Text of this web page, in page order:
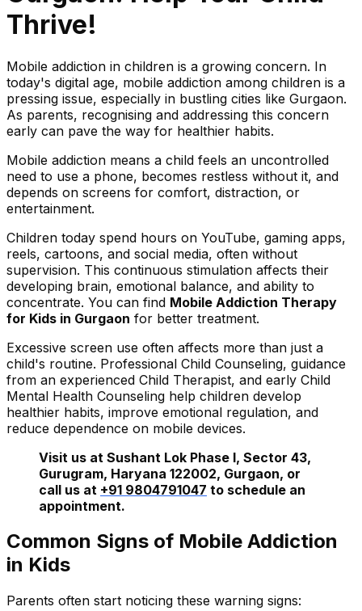
Thrive!
Mobile addiction in children is a growing concern. In
today's digital age, mobile addiction among children is a
pressing issue, especially in bustling cities like Gurgaon.
As parents, recognising and addressing this concern
early can pave the way for healthier habits.
Mobile addiction means a child feels an uncontrolled
need to use a phone, becomes restless without it, and
depends on screens for comfort, distraction, or
entertainment.
Children today spend hours on YouTube, gaming apps,
reels, cartoons, and social media, often without
supervision. This continuous stimulation affects their
developing brain, emotional balance, and ability to
concentrate. You can find Mobile Addiction Therapy
for Kids in Gurgaon for better treatment.
Excessive screen use often affects more than just a
child's routine. Professional Child Counseling, guidance
from an experienced Child Therapist, and early Child
Mental Health Counseling help children develop
healthier habits, improve emotional regulation, and
reduce dependence on mobile devices.
Visit us at Sushant Lok Phase I, Sector 43,
Gurugram, Haryana 122002, Gurgaon, or
call us at +91 9804791047 to schedule an
appointment.
Common Signs of Mobile Addiction
in Kids
Parents often start noticing these warning signs: